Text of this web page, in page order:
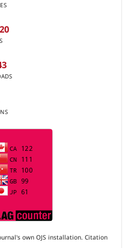
own OJS installation. Citation